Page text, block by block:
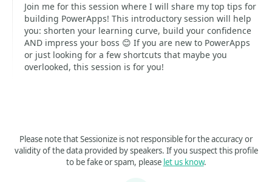
Join me for this session where I will share my top tips for
building PowerApps! This introductory session will help
you: shorten your learning curve, build your confidence
AND impress your boss 😊 If you are new to PowerApps
or just looking for a few shortcuts that maybe you
overlooked, this session is for you!
Please note that Sessionize is not responsible for the accuracy or
validity of the data provided by speakers. If you suspect this profile
to be fake or spam, please let us know.